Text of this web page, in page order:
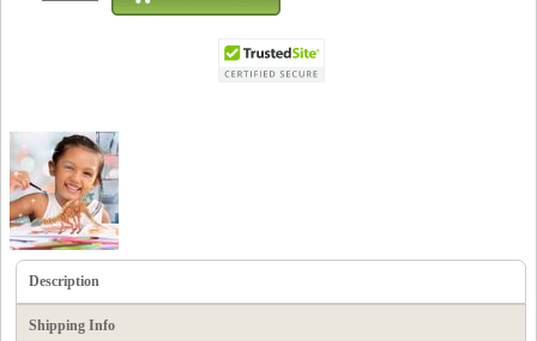
Description
Shipping Info